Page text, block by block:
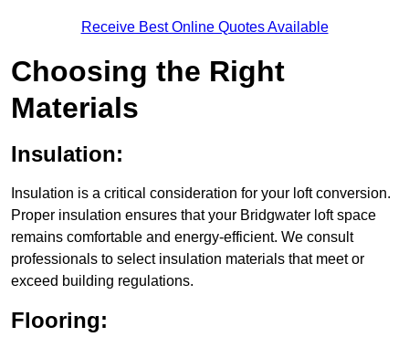
Receive Best Online Quotes Available
Choosing the Right
Materials
Insulation:
Insulation is a critical consideration for your loft conversion.
Proper insulation ensures that your Bridgwater loft space
remains comfortable and energy-efficient. We consult
professionals to select insulation materials that meet or
exceed building regulations.
Flooring: